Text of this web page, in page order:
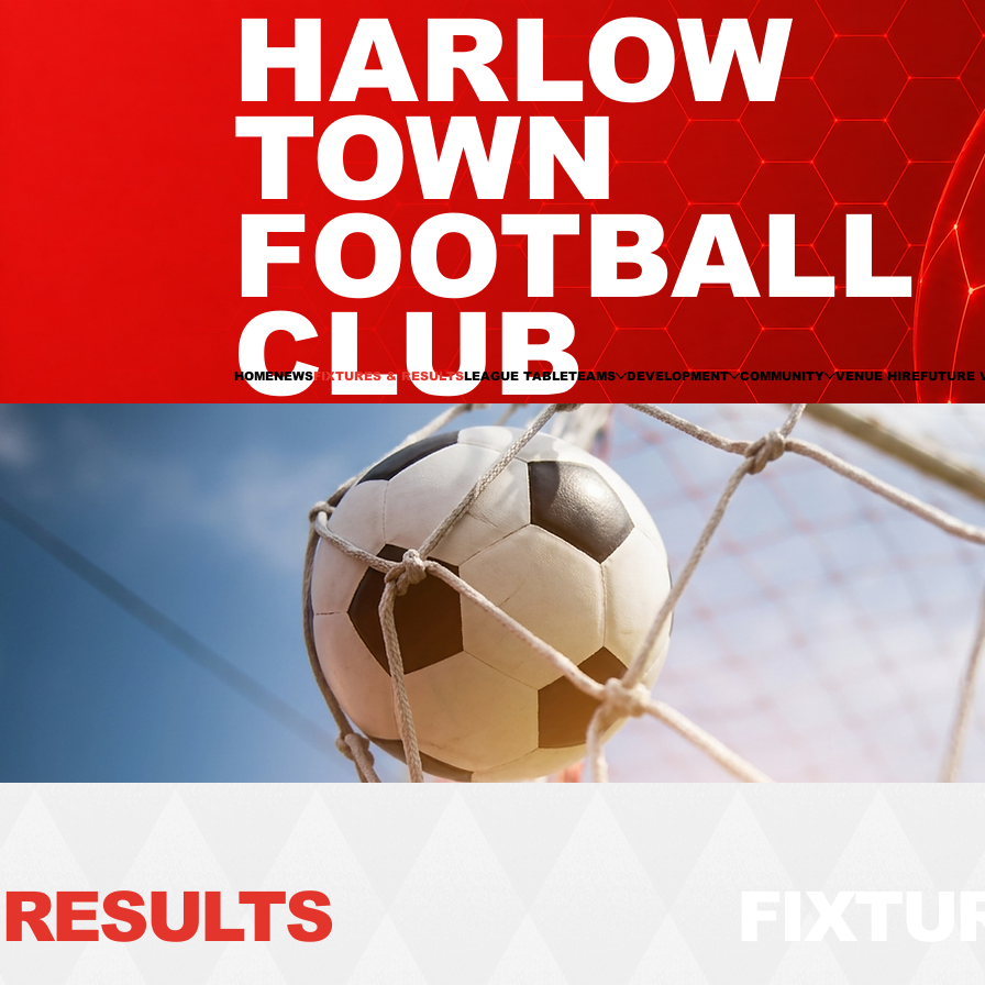
HARLOW
TOWN
FOOTBALL
CLUB
HOMENEWSFIXTURES & RESULTSLEAGUE TABLETEAMS DEVELOPMENT COMMUNITY VENUE HIREFUTURE
RESULTS